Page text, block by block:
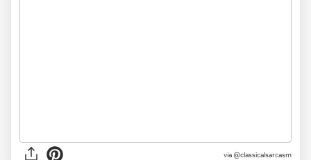
via @classicalsarcasm